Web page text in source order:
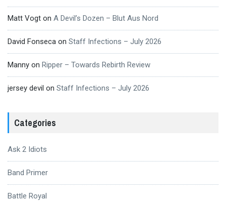
Matt Vogt on A Devil’s Dozen – Blut Aus Nord
David Fonseca on Staff Infections – July 2026
Manny on Ripper – Towards Rebirth Review
jersey devil on Staff Infections – July 2026
Categories
Ask 2 Idiots
Band Primer
Battle Royal